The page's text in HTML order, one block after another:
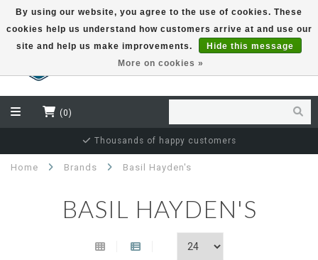
EUR
(0)
Thousands of happy customers
Home Brands Basil Hayden's
BASIL HAYDEN'S
By using our website, you agree to the use of cookies. These
cookies help us understand how customers arrive at and use our
site and help us make improvements.
Hide this message
More on cookies »